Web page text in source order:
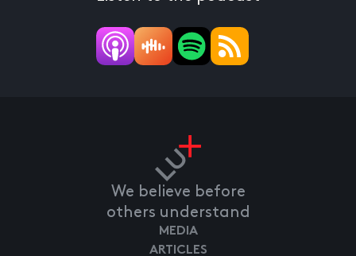
We believe before
others understand
MEDIA
ARTICLES